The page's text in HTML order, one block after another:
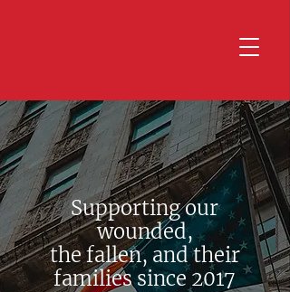
Supporting our
wounded,
the fallen, and their
families since 2017